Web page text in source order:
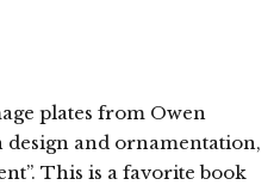
plates from Owen
design and ornamentation,
This is a favorite book